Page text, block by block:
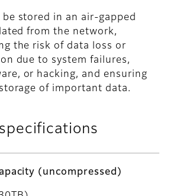
be stored in an air-gapped
from the network,
the risk of data loss or
due to system failures,
or hacking, and ensuring
of important data.
(uncompressed)